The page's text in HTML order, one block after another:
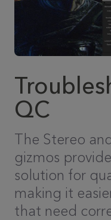
QC
The Stereo
gizmos
solution for
making it
that need